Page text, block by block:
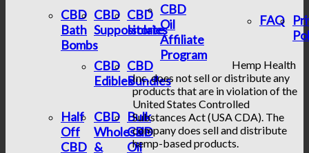
CBD
Bath
Bombs
CBD
Suppositories
CBD
Isolate
CBD
Edibles
CBD
Bundles
Half
Off
CBD
CBD
Wholesale
&
Bulk
CBD
Oil
CBD
Oil
Affiliate
Program
FAQ
Hemp Health
Inc. does not sell or distribute any
products that are in violation of the
United States Controlled
Substances Act (USA CDA). The
company does sell and distribute
hemp-based products.